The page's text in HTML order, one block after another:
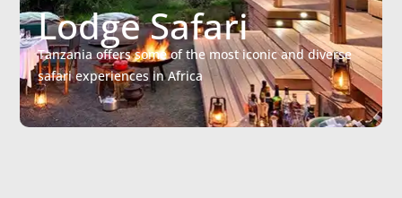
Lodge Safari
Tanzania offers some of the most iconic and diverse
safari experiences in Africa